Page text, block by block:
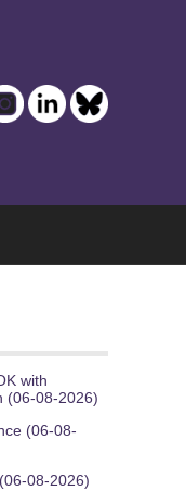
with
(06-08-2026)
(06-08-
08-2026)